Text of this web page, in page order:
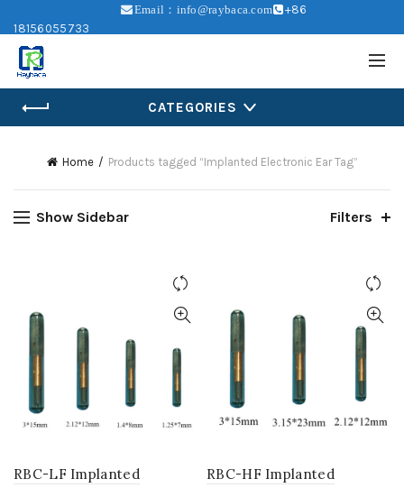
Email：info@raybaca.com
+86
18156055733
CATEGORIES
Home Products tagged “Implanted Electronic Ear Tag”
Show Sidebar Filters
RBC-LF Implanted
RBC-HF Implanted